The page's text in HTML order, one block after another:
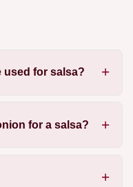
used for salsa?
for a salsa?